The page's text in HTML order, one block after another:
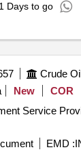
Days to go
New COR
Service
EMD :